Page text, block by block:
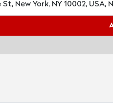
New York, NY 10002, USA,